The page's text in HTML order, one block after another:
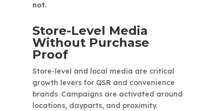
not.
Store-Level Media
Without Purchase
Proof
Store-level and local media are critical
growth levers for QSR and convenience
brands. Campaigns are activated around
locations, dayparts, and proximity.